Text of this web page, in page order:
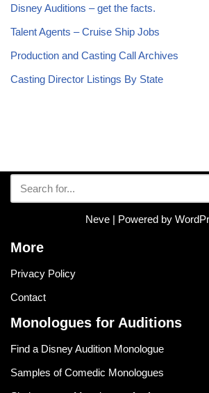
Disney Auditions – get the facts.
Talent Agents – Cruise Ship Jobs
Production and Casting Call Archives
Casting Director Listings By State
Neve| Powered by
More
Privacy Policy
Contact
Monologues for Auditions
Find a Disney Audition Monologue
Samples of Comedic Monologues